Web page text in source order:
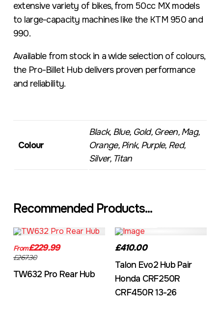
extensive variety of bikes, from 50cc MX models
to large-capacity machines like the KTM 950 and
990.
Available from stock in a wide selection of colours,
the Pro-Billet Hub delivers proven performance
and reliability.
Colour
Black, Blue, Gold, Green, Mag,
Orange, Pink, Purple, Red,
Silver, Titan
Recommended Products...
From£229.99
£267.30
TW632 Pro Rear Hub
£410.00
Talon Evo2 Hub Pair
Honda CRF250R
CRF450R 13-26